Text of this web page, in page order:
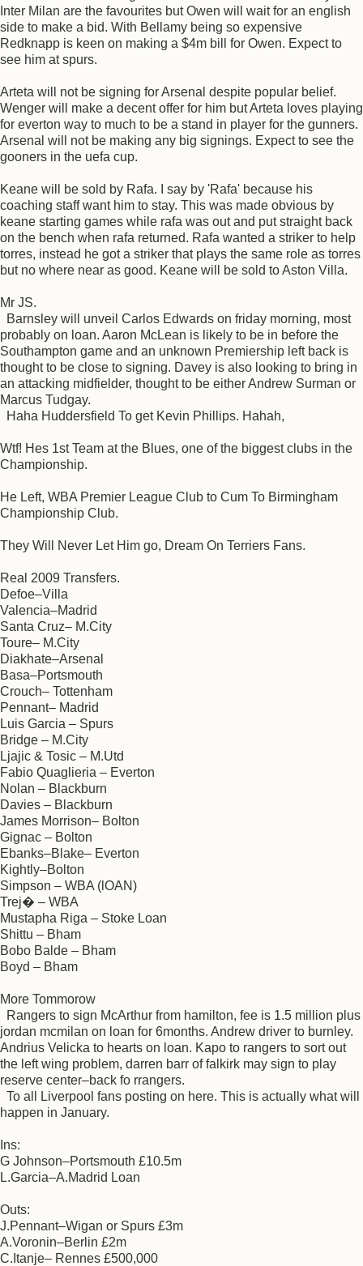
Inter Milan are the favourites but Owen will wait for an english
side to make a bid. With Bellamy being so expensive
Redknapp is keen on making a $4m bill for Owen. Expect to
see him at spurs.
Arteta will not be signing for Arsenal despite popular belief.
Wenger will make a decent offer for him but Arteta loves playing
for everton way to much to be a stand in player for the gunners.
Arsenal will not be making any big signings. Expect to see the
gooners in the uefa cup.
Keane will be sold by Rafa. I say by 'Rafa' because his
coaching staff want him to stay. This was made obvious by
keane starting games while rafa was out and put straight back
on the bench when rafa returned. Rafa wanted a striker to help
torres, instead he got a striker that plays the same role as torres
but no where near as good. Keane will be sold to Aston Villa.
Mr JS.
Barnsley will unveil Carlos Edwards on friday morning, most
probably on loan. Aaron McLean is likely to be in before the
Southampton game and an unknown Premiership left back is
thought to be close to signing. Davey is also looking to bring in
an attacking midfielder, thought to be either Andrew Surman or
Marcus Tudgay.
Haha Huddersfield To get Kevin Phillips. Hahah,
Wtf! Hes 1st Team at the Blues, one of the biggest clubs in the
Championship.
He Left, WBA Premier League Club to Cum To Birmingham
Championship Club.
They Will Never Let Him go, Dream On Terriers Fans.
Real 2009 Transfers.
Defoe–Villa
Valencia–Madrid
Santa Cruz– M.City
Toure– M.City
Diakhate–Arsenal
Basa–Portsmouth
Crouch– Tottenham
Pennant– Madrid
Luis Garcia – Spurs
Bridge – M.City
Ljajic & Tosic – M.Utd
Fabio Quaglieria – Everton
Nolan – Blackburn
Davies – Blackburn
James Morrison– Bolton
Gignac – Bolton
Ebanks–Blake– Everton
Kightly–Bolton
Simpson – WBA (lOAN)
Trej� – WBA
Mustapha Riga – Stoke Loan
Shittu – Bham
Bobo Balde – Bham
Boyd – Bham
More Tommorow
Rangers to sign McArthur from hamilton, fee is 1.5 million plus
jordan mcmilan on loan for 6months. Andrew driver to burnley.
Andrius Velicka to hearts on loan. Kapo to rangers to sort out
the left wing problem, darren barr of falkirk may sign to play
reserve center–back fo rrangers.
To all Liverpool fans posting on here. This is actually what will
happen in January.
Ins:
G Johnson–Portsmouth £10.5m
L.Garcia–A.Madrid Loan
Outs:
J.Pennant–Wigan or Spurs £3m
A.Voronin–Berlin £2m
C.Itanje– Rennes £500,000